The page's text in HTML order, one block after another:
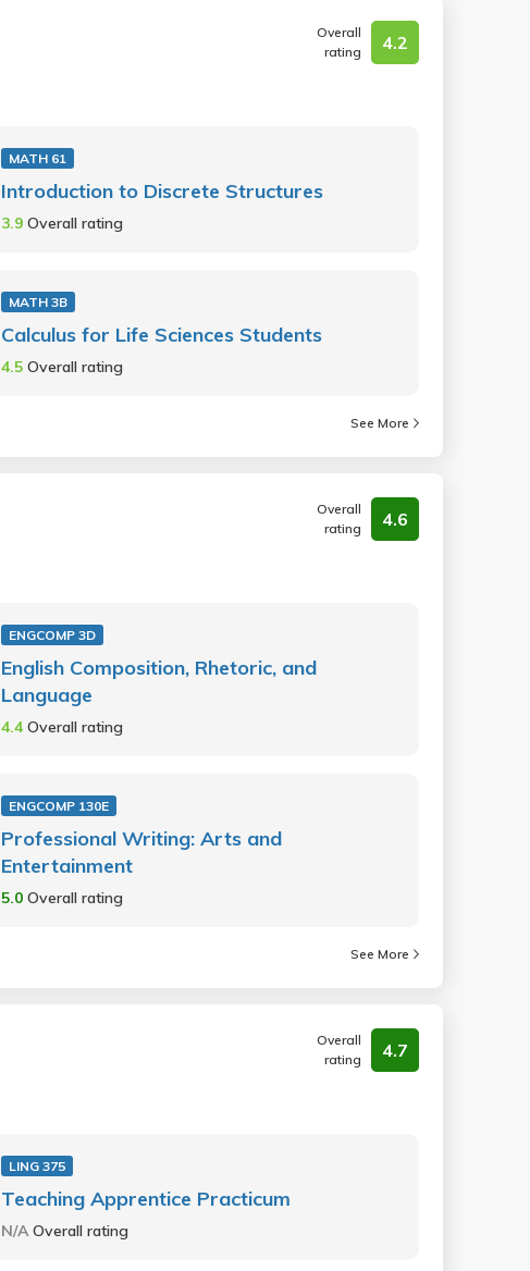
Overall
rating
4.2
MATH 61
Introduction to Discrete Structures
3.9Overall rating
MATH 3B
Calculus for Life Sciences Students
4.5Overall rating
See More
Overall
rating
4.6
ENGCOMP 3D
English Composition, Rhetoric, and
Language
4.4Overall rating
ENGCOMP 130E
Professional Writing: Arts and
Entertainment
5.0Overall rating
See More
Overall
rating
4.7
LING 375
Teaching Apprentice Practicum
N/AOverall rating